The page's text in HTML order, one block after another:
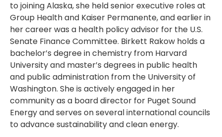
to joining Alaska, she held senior executive roles at
Group Health and Kaiser Permanente, and earlier in
her career was a health policy advisor for the U.S.
Senate Finance Committee. Birkett Rakow holds a
bachelor’s degree in chemistry from Harvard
University and master’s degrees in public health
and public administration from the University of
Washington. She is actively engaged in her
community as a board director for Puget Sound
Energy and serves on several international councils
to advance sustainability and clean energy.